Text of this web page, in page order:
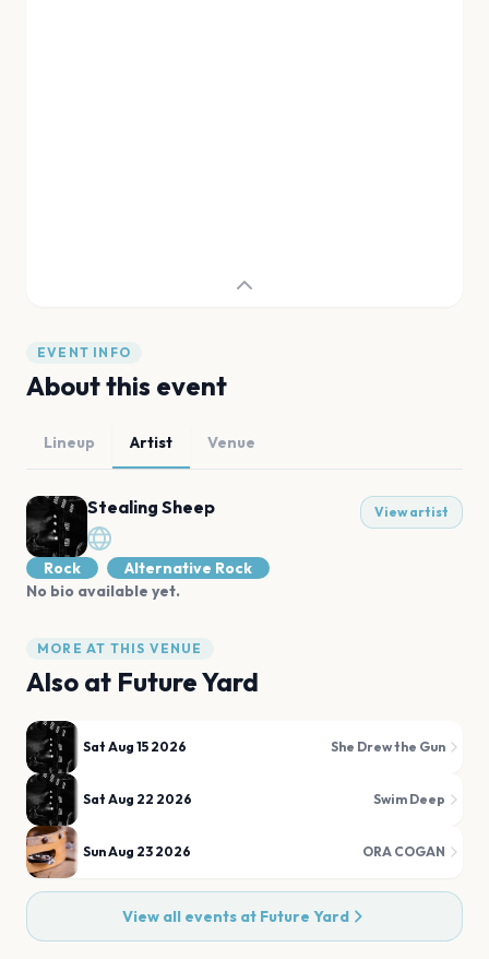
EVENT INFO
About this event
Lineup Artist Venue
Stealing Sheep View artist
Rock
Alternative Rock
No bio available yet.
MORE AT THIS VENUE
Also at Future Yard
Sat Aug 15 2026 She Drew the Gun
Sat Aug 22 2026 Swim Deep
Sun Aug 23 2026 ORA COGAN
View all events at Future Yard